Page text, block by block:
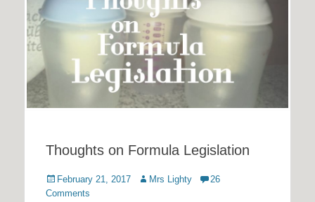
Thoughts on Formula Legislation
Posted
on
February 21, 2017 Author
Mrs Lighty
26
Comments